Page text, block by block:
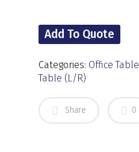
Add To Quote
Categories: Office Table
Table (L/R)
Share 0